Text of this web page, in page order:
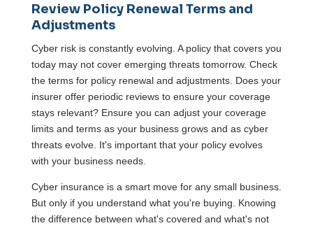
Review Policy Renewal Terms and
Adjustments
Cyber risk is constantly evolving. A policy that covers you
today may not cover emerging threats tomorrow. Check
the terms for policy renewal and adjustments. Does your
insurer offer periodic reviews to ensure your coverage
stays relevant? Ensure you can adjust your coverage
limits and terms as your business grows and as cyber
threats evolve. It's important that your policy evolves
with your business needs.
Cyber insurance is a smart move for any small business.
But only if you understand what you're buying. Knowing
the difference between what's covered and what's not